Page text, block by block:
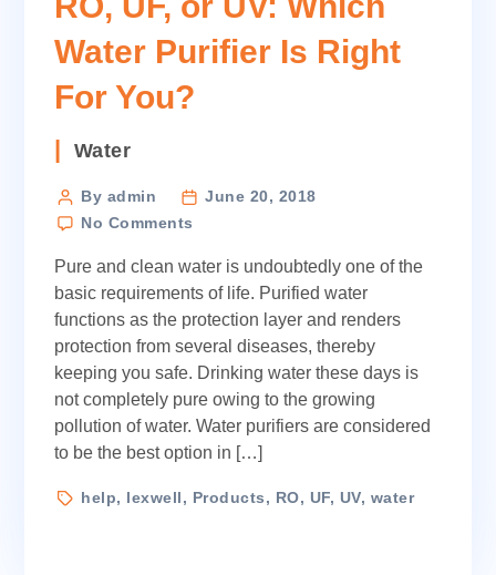
Water Purifier Is Right
For You?
Categories
Water
Post
author
By admin
June 20, 2018
No Comments
UF,
or
UV:
Which
Purifier
Is
Right
For
Pure and clean water is undoubtedly one of the
basic requirements of life. Purified water
functions as the protection layer and renders
protection from several diseases, thereby
keeping you safe. Drinking water these days is
not completely pure owing to the growing
pollution of water. Water purifiers are considered
to be the best option in […]
Tagshelp, lexwell, Products, RO, UF, UV, water